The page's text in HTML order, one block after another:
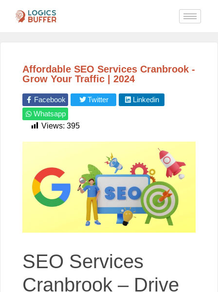
Affordable SEO Services Cranbrook -
Grow Your Traffic | 2024
Facebook Twitter
Linkedin
Whatsapp
Views: 395
SEO Services
Cranbrook – Drive